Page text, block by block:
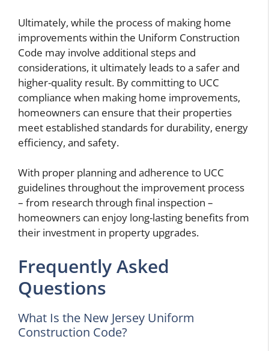
Ultimately, while the process of making home
improvements within the Uniform Construction
Code may involve additional steps and
considerations, it ultimately leads to a safer and
higher-quality result. By committing to UCC
compliance when making home improvements,
homeowners can ensure that their properties
meet established standards for durability, energy
efficiency, and safety.
With proper planning and adherence to UCC
guidelines throughout the improvement process
– from research through final inspection –
homeowners can enjoy long-lasting benefits from
their investment in property upgrades.
Frequently Asked
Questions
What Is the New Jersey Uniform
Construction Code?